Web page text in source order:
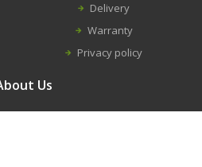
Delivery
Warranty
Privacy policy
Us
Contacts